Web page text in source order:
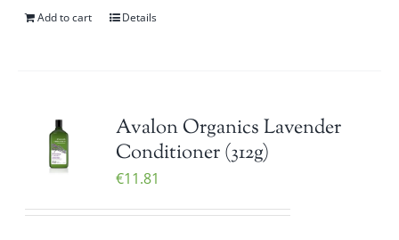
Add to cart Details
Avalon Organics Lavender
Conditioner (312g)
€11.81